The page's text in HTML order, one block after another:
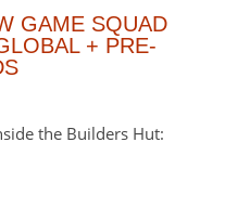
GAME SQUAD
+ PRE-